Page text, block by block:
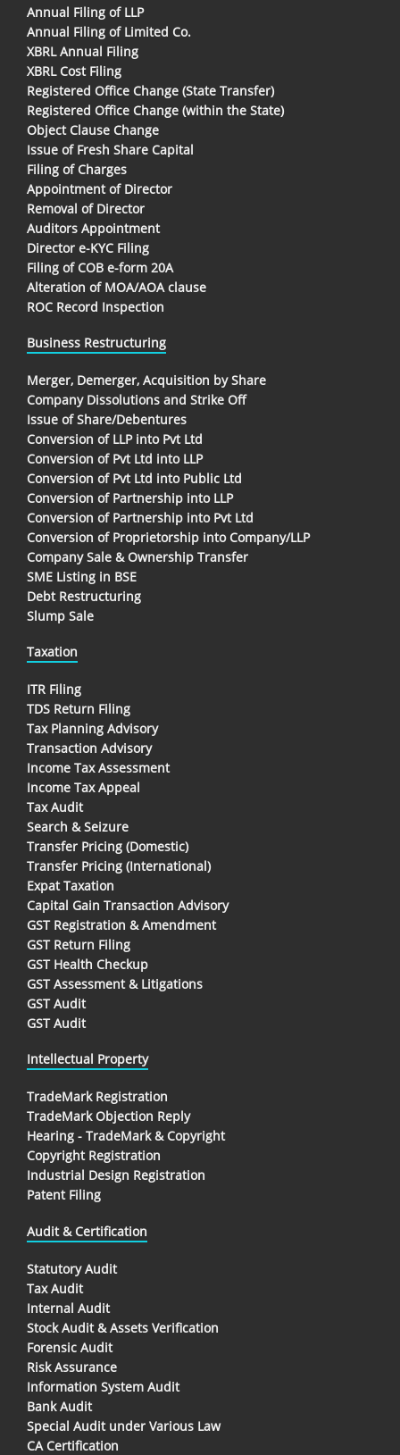
Annual Filing of LLP
Annual Filing of Limited Co.
XBRL Annual Filing
XBRL Cost Filing
Registered Office Change (State Transfer)
Registered Office Change (within the State)
Object Clause Change
Issue of Fresh Share Capital
Filing of Charges
Appointment of Director
Removal of Director
Auditors Appointment
Director e-KYC Filing
Filing of COB e-form 20A
Alteration of MOA/AOA clause
ROC Record Inspection
Business Restructuring
Merger, Demerger, Acquisition by Share
Company Dissolutions and Strike Off
Issue of Share/Debentures
Conversion of LLP into Pvt Ltd
Conversion of Pvt Ltd into LLP
Conversion of Pvt Ltd into Public Ltd
Conversion of Partnership into LLP
Conversion of Partnership into Pvt Ltd
Conversion of Proprietorship into Company/LLP
Company Sale & Ownership Transfer
SME Listing in BSE
Debt Restructuring
Slump Sale
Taxation
ITR Filing
TDS Return Filing
Tax Planning Advisory
Transaction Advisory
Income Tax Assessment
Income Tax Appeal
Tax Audit
Search & Seizure
Transfer Pricing (Domestic)
Transfer Pricing (International)
Expat Taxation
Capital Gain Transaction Advisory
GST Registration & Amendment
GST Return Filing
GST Health Checkup
GST Assessment & Litigations
GST Audit
GST Audit
Intellectual Property
TradeMark Registration
TradeMark Objection Reply
Hearing - TradeMark & Copyright
Copyright Registration
Industrial Design Registration
Patent Filing
Audit & Certification
Statutory Audit
Tax Audit
Internal Audit
Stock Audit & Assets Verification
Forensic Audit
Risk Assurance
Information System Audit
Bank Audit
Special Audit under Various Law
CA Certification